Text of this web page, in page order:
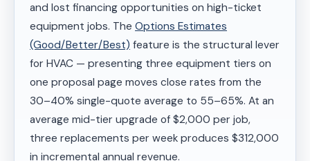
and lost financing opportunities on high-ticket
equipment jobs. The Options Estimates
(Good/Better/Best) feature is the structural lever
for HVAC — presenting three equipment tiers on
one proposal page moves close rates from the
30–40% single-quote average to 55–65%. At an
average mid-tier upgrade of $2,000 per job,
three replacements per week produces $312,000
in incremental annual revenue.